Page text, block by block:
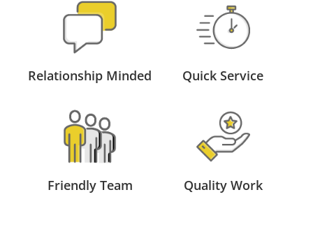
Relationship Minded Quick Service
Friendly Team Quality Work